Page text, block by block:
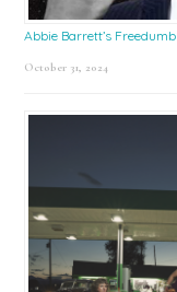
Abbie Barrett’s Freedumb
October 31, 2024